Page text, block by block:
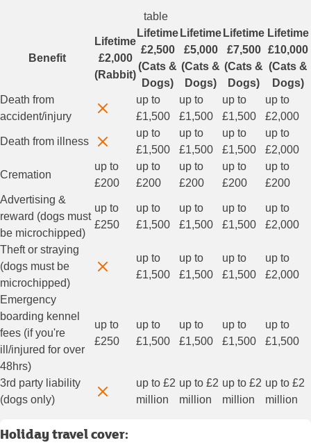
table
Benefit
Lifetime
£2,000
(Rabbit)
Lifetime
£2,500
(Cats &
Dogs)
Lifetime
£5,000
(Cats &
Dogs)
Lifetime
£7,500
(Cats &
Dogs)
Lifetime
£10,000
(Cats &
Dogs)
Death from
accident/injury
up to
£1,500
up to
£1,500
up to
£1,500
up to
£2,000
Death from illness
up to
£1,500
up to
£1,500
up to
£1,500
up to
£2,000
Cremation
up to
£200
up to
£200
up to
£200
up to
£200
up to
£200
Advertising &
reward (dogs must
be microchipped)
up to
£250
up to
£1,500
up to
£1,500
up to
£1,500
up to
£2,000
Theft or straying
(dogs must be
microchipped)
up to
£1,500
up to
£1,500
up to
£1,500
up to
£2,000
Emergency
boarding kennel
fees (if you're
ill/injured for over
48hrs)
up to
£250
up to
£1,500
up to
£1,500
up to
£1,500
up to
£1,500
3rd party liability
(dogs only)
up to £2
million
up to £2
million
up to £2
million
up to £2
million
Holiday travel cover: